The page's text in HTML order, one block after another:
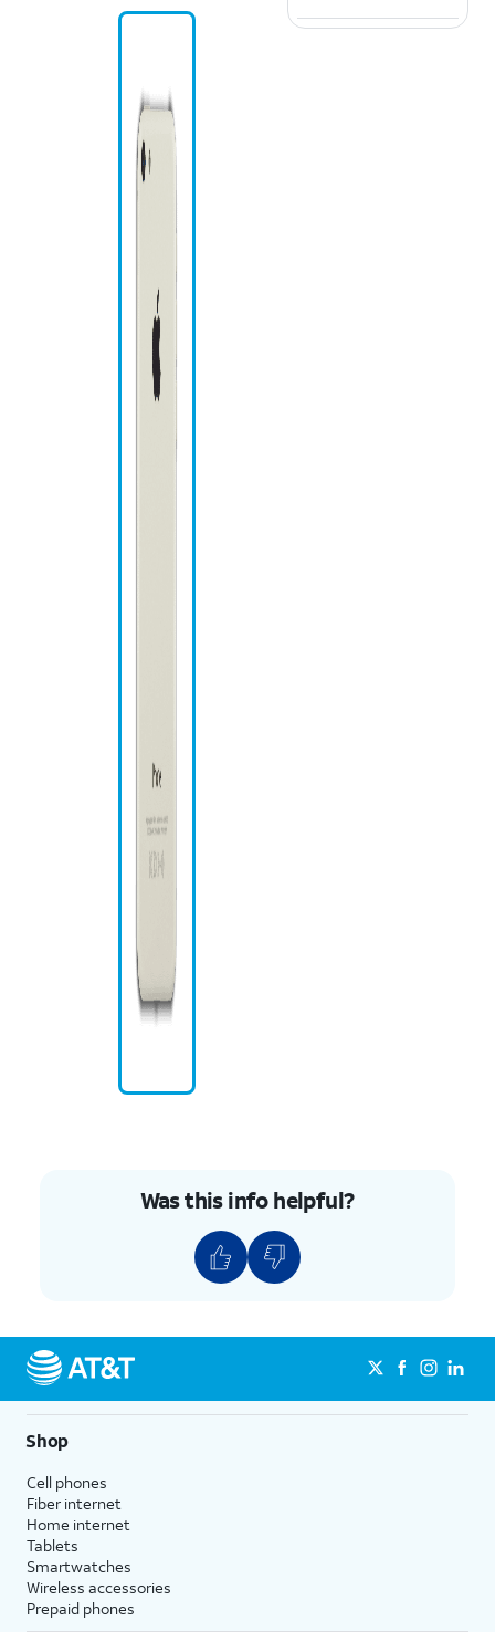
Was this info helpful?
Shop
Cell phones
Fiber internet
Home internet
Tablets
Smartwatches
Wireless accessories
Prepaid phones